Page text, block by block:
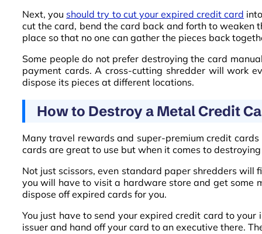
Next, you should try to cut your expired credit card
cut the card, bend the card back and forth to
place so that no one can gather the pieces back
Some people do not prefer destroying the card
payment cards. A cross-cutting shredder will work
dispose its pieces at different locations.
How to Destroy a Metal Credit
Many travel rewards and super-premium credit
cards are great to use but when it comes to
Not just scissors, even standard paper shredders
you will have to visit a hardware store and get some
dispose off expired cards for you.
You just have to send your expired credit card to
issuer and hand off your card to an executive there.